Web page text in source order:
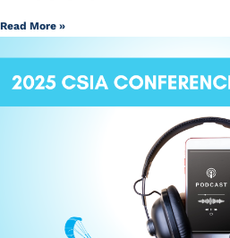
Read More »